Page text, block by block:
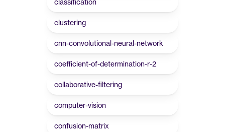
classification
clustering
cnn-convolutional-neural-network
coefficient-of-determination-r-2
collaborative-filtering
computer-vision
confusion-matrix